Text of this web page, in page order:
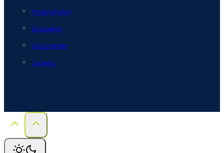
Privacy Policy
Disclaimer
Accessibility
Careers